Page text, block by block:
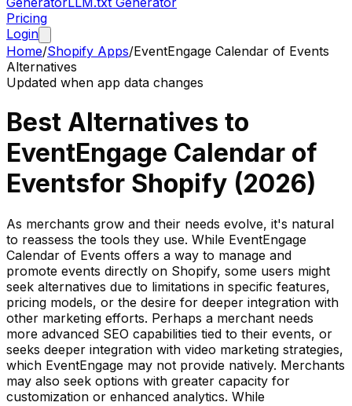
Pricing
Login
Home/Shopify Apps/EventEngage Calendar of Events
Alternatives
Updated when app data changes
Best Alternatives to
EventEngage Calendar of
Eventsfor Shopify (2026)
As merchants grow and their needs evolve, it's natural
to reassess the tools they use. While EventEngage
Calendar of Events offers a way to manage and
promote events directly on Shopify, some users might
seek alternatives due to limitations in specific features,
pricing models, or the desire for deeper integration with
other marketing efforts. Perhaps a merchant needs
more advanced SEO capabilities tied to their events, or
seeks deeper integration with video marketing strategies,
which EventEngage may not provide natively. Merchants
may also seek options with greater capacity for
customization or enhanced analytics. While